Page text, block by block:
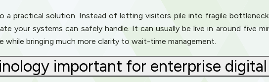
practical solution. Instead of letting visitors pile into fragile
your systems can safely handle. It can usually be live in around five
bringing much more clarity to wait-time management.
important for enterprise